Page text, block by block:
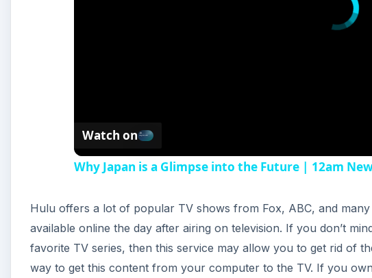
Watch on
Why Japan is a Glimpse into the Future | 12am
Hulu offers a lot of popular TV shows from Fox, ABC, and
available online the day after airing on television. If you don’t
favorite TV series, then this service may allow you to get rid of
way to get this content from your computer to the TV. If you